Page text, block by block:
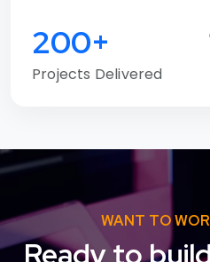
200+
Projects Delivered
WANT TO